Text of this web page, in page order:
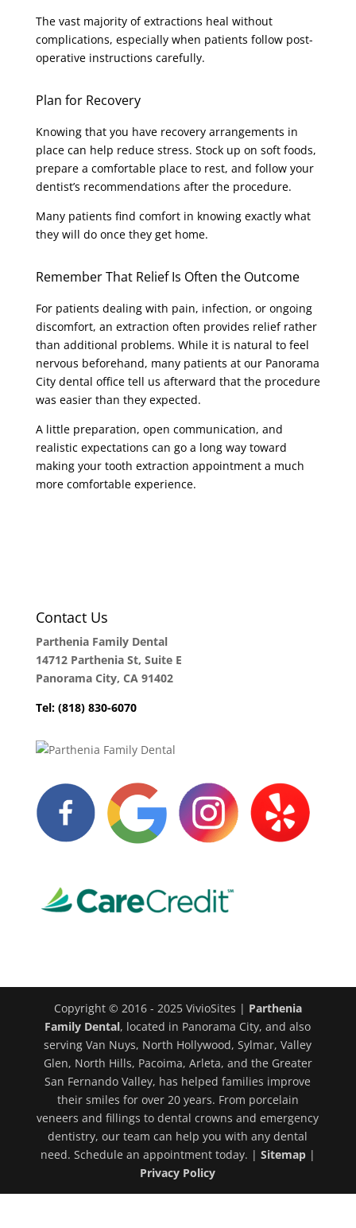
The vast majority of extractions heal without
complications, especially when patients follow post-
operative instructions carefully.
Plan for Recovery
Knowing that you have recovery arrangements in
place can help reduce stress. Stock up on soft foods,
prepare a comfortable place to rest, and follow your
dentist’s recommendations after the procedure.
Many patients find comfort in knowing exactly what
they will do once they get home.
Remember That Relief Is Often the Outcome
For patients dealing with pain, infection, or ongoing
discomfort, an extraction often provides relief rather
than additional problems. While it is natural to feel
nervous beforehand, many patients at our Panorama
City dental office tell us afterward that the procedure
was easier than they expected.
A little preparation, open communication, and
realistic expectations can go a long way toward
making your tooth extraction appointment a much
more comfortable experience.
Contact Us
Parthenia Family Dental
14712 Parthenia St, Suite E
Panorama City, CA 91402
Tel: (818) 830-6070
Copyright © 2016 - 2025 VivioSites | Parthenia
Family Dental, located in Panorama City, and also
serving Van Nuys, North Hollywood, Sylmar, Valley
Glen, North Hills, Pacoima, Arleta, and the Greater
San Fernando Valley, has helped families improve
their smiles for over 20 years. From porcelain
veneers and fillings to dental crowns and emergency
dentistry, our team can help you with any dental
need. Schedule an appointment today. | Sitemap|
Privacy Policy